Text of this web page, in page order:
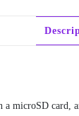
a microSD